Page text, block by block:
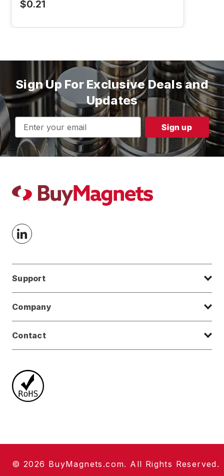
$0.21
Sign Up For Exclusive Deals and
Updates
Email
Address
Support
Company
Contact
© 2026 BuyMagnets.com. All Rights Reserved.